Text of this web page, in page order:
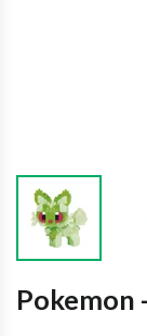
Pokemon